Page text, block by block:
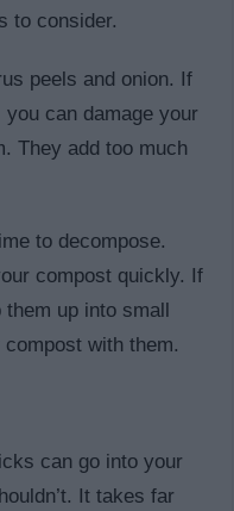
to consider.
peels and onion. If
can damage your
They add too much
to decompose.
compost quickly. If
up into small
compost with them.
can go into your
It takes far